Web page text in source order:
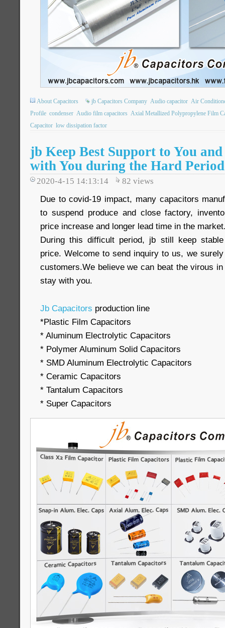
About Capacitors jb Capacitors Company Audio capacitor Air
Profile condenser Audio film capacitors Axial Metallized Polypropylene Film
Capacitor low dissipation factor
jb Keep Best Support to You
with You during the Hard Period
2020-4-15 14:13:14 82 views
Due to covid-19 impact, many capacitors
to suspend produce and close factory,
price increase and longer lead time in the
During this difficult period, jb still keep stable
price. Welcome to send inquiry to us, we
customers.We believe we can beat the virous
stay with you.
Jb Capacitors production line
*Plastic Film Capacitors
* Aluminum Electrolytic Capacitors
* Polymer Aluminum Solid Capacitors
* SMD Aluminum Electrolytic Capacitors
* Ceramic Capacitors
* Tantalum Capacitors
* Super Capacitors